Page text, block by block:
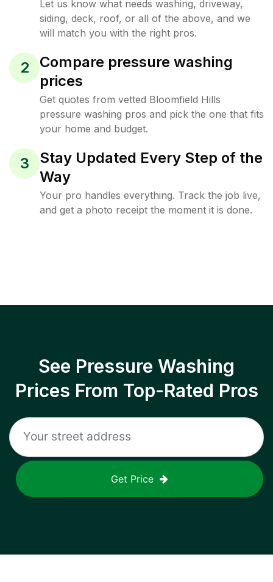
Let us know what needs washing, driveway,
siding, deck, roof, or all of the above, and we
will match you with the right pros.
2
Compare pressure washing
prices
Get quotes from vetted Bloomfield Hills
pressure washing pros and pick the one that fits
your home and budget.
3
Stay Updated Every Step of the
Way
Your pro handles everything. Track the job live,
and get a photo receipt the moment it is done.
See Pressure Washing
Prices From Top-Rated Pros
Get Price